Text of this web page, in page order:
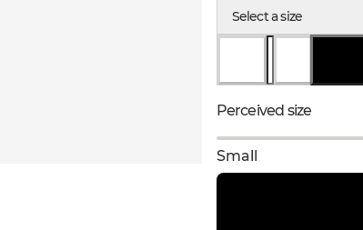
Select a size
Perceived size
Small